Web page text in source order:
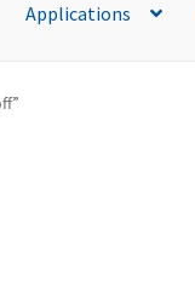
Applications